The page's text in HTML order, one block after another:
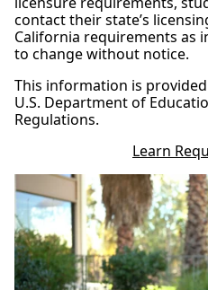
contact their state’s
California requirements as
to change without notice.
This information is
U.S. Department of
Regulations.
Learn